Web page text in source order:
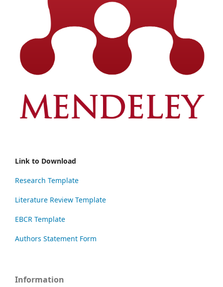
Link to Download
Research Template
Literature Review Template
EBCR Template
Authors Statement Form
Information